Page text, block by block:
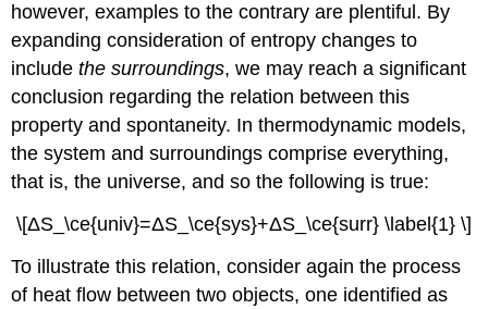
Solution
Exercise
\
(\PageIndex{1}\)
The
Third
Law
of
Definition:
Law
of
however, examples to the contrary are plentiful. By
expanding consideration of entropy changes to
includethe surroundings, we may reach a significant
conclusion regarding the relation between this
property and spontaneity. In thermodynamic models,
the system and surroundings comprise everything,
that is, the universe, and so the following is true:
\[ΔS_\ce{univ}=ΔS_\ce{sys}+ΔS_\ce{surr} \label{1} \]
To illustrate this relation, consider again the process
of heat flow between two objects, one identified as